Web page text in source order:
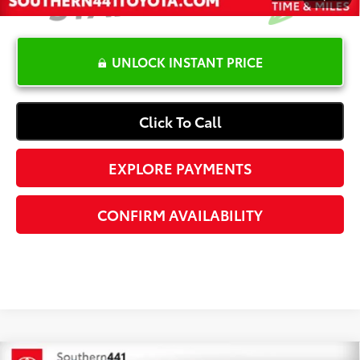
UNLOCK INSTANT PRICE
Click To Call
EXPLORE PAYMENTS
CONFIRM AVAILABILITY